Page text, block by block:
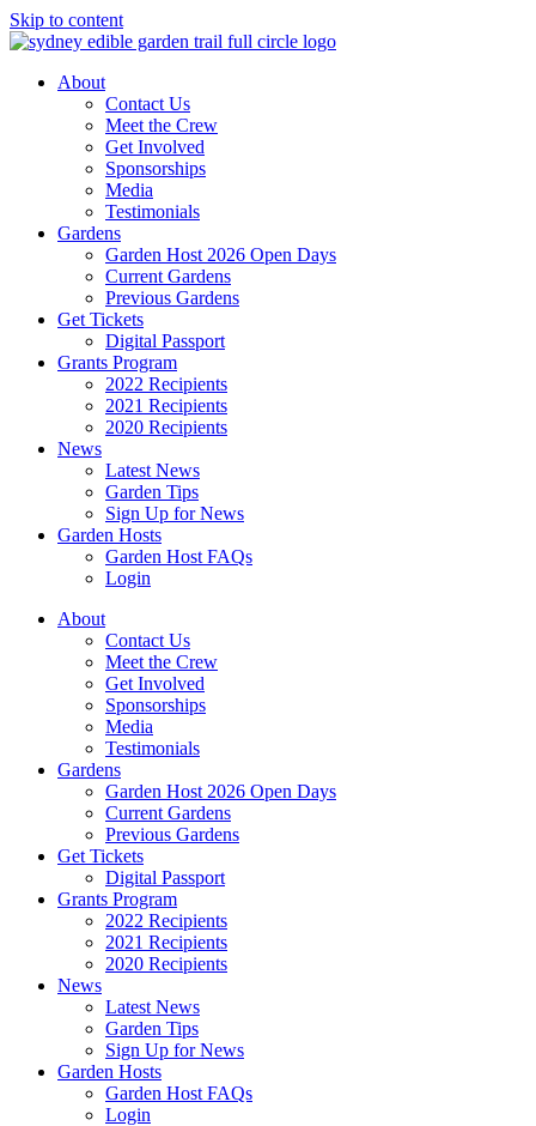
Skip to content
About
Contact Us
Meet the Crew
Get Involved
Sponsorships
Media
Testimonials
Gardens
Garden Host 2026 Open Days
Current Gardens
Previous Gardens
Get Tickets
Digital Passport
Grants Program
2022 Recipients
2021 Recipients
2020 Recipients
News
Latest News
Garden Tips
Sign Up for News
Garden Hosts
Garden Host FAQs
Login
About
Contact Us
Meet the Crew
Get Involved
Sponsorships
Media
Testimonials
Gardens
Garden Host 2026 Open Days
Current Gardens
Previous Gardens
Get Tickets
Digital Passport
Grants Program
2022 Recipients
2021 Recipients
2020 Recipients
News
Latest News
Garden Tips
Sign Up for News
Garden Hosts
Garden Host FAQs
Login